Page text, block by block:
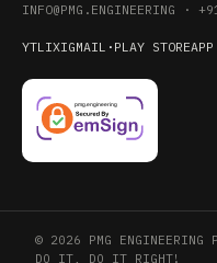
INFO@PMG.ENGINEERING ·
YTLIXIGMAIL · PLAY STORE
© 2026 PMG ENGINEERING
DO IT, DO IT RIGHT!